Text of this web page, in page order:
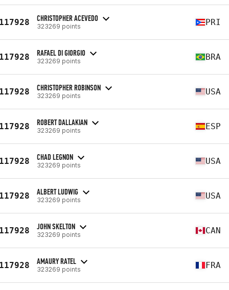
CHRISTOPHER ACEVEDO
323269 points PRI
RAFAEL DI GIORGIO
323269 points BRA
CHRISTOPHER ROBINSON
323269 points USA
ROBERT DALLAKIAN
323269 points ESP
CHAD LEGNON
323269 points USA
ALBERT LUDWIG
323269 points USA
JOHN SKELTON
323269 points CAN
AMAURY RATEL
323269 points FRA